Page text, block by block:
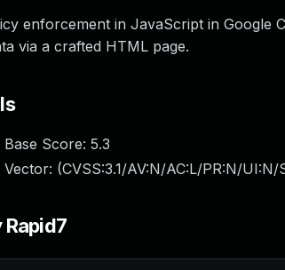
enforcement in JavaScript in Google
via a crafted HTML page.
Base Score: 5.3
Vector: (CVSS:3.1/AV:N/AC:L/PR:N/
Rapid7